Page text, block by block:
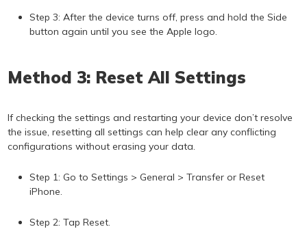
Step 3: After the device turns off, press and hold the Side
button again until you see the Apple logo.
Method 3: Reset All Settings
If checking the settings and restarting your device don’t resolve
the issue, resetting all settings can help clear any conflicting
configurations without erasing your data.
Step 1: Go to Settings > General > Transfer or Reset
iPhone.
Step 2: Tap Reset.